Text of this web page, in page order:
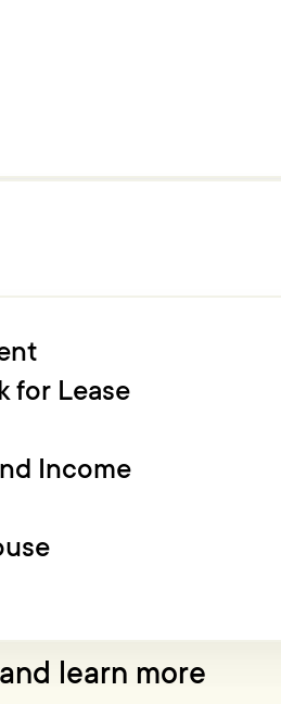
for Lease
Income
Wellington
learn more